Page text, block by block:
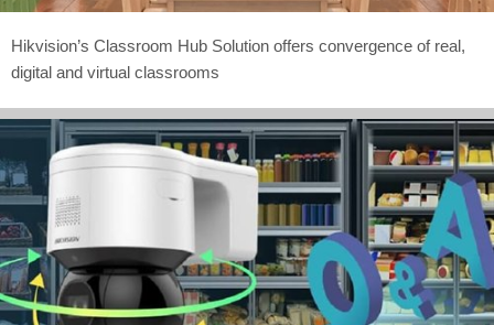
Hikvision’s Classroom Hub Solution offers convergence of real,
digital and virtual classrooms